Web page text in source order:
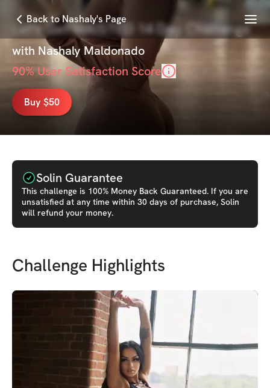
Back to Nashaly's Page Menu
Let's Get WAISTED 14 Day Challenge
with Nashaly Maldonado
90% User Satisfaction Score
Buy $50
Solin Guarantee
This challenge is 100% Money Back Guaranteed. If you are
unsatisfied at any time within 30 days of purchase, Solin
will refund your money.
Challenge Highlights